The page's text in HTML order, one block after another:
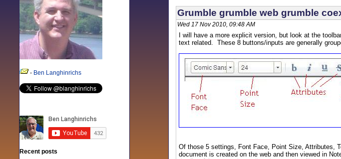
- Ben Langhinrichs
Recent posts
Grumble grumble web grumble
Wed 17 Nov 2010, 09:48 AM
I will have a more explicit version, but look at the
text related. These 8 buttons/inputs are generally
Of those 5 settings, Font Face, Point Size, Attributes,
document is created on the web and then viewed in